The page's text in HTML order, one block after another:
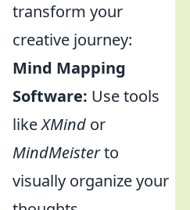
transform your
creative journey:
Mind Mapping
Software: Use tools
likeXMind or
MindMeisterto
visually organize your